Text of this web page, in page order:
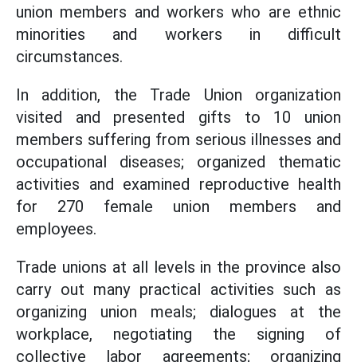
union members and workers who are ethnic
minorities and workers in difficult
circumstances.
In addition, the Trade Union organization
visited and presented gifts to 10 union
members suffering from serious illnesses and
occupational diseases; organized thematic
activities and examined reproductive health
for 270 female union members and
employees.
Trade unions at all levels in the province also
carry out many practical activities such as
organizing union meals; dialogues at the
workplace, negotiating the signing of
collective labor agreements; organizing